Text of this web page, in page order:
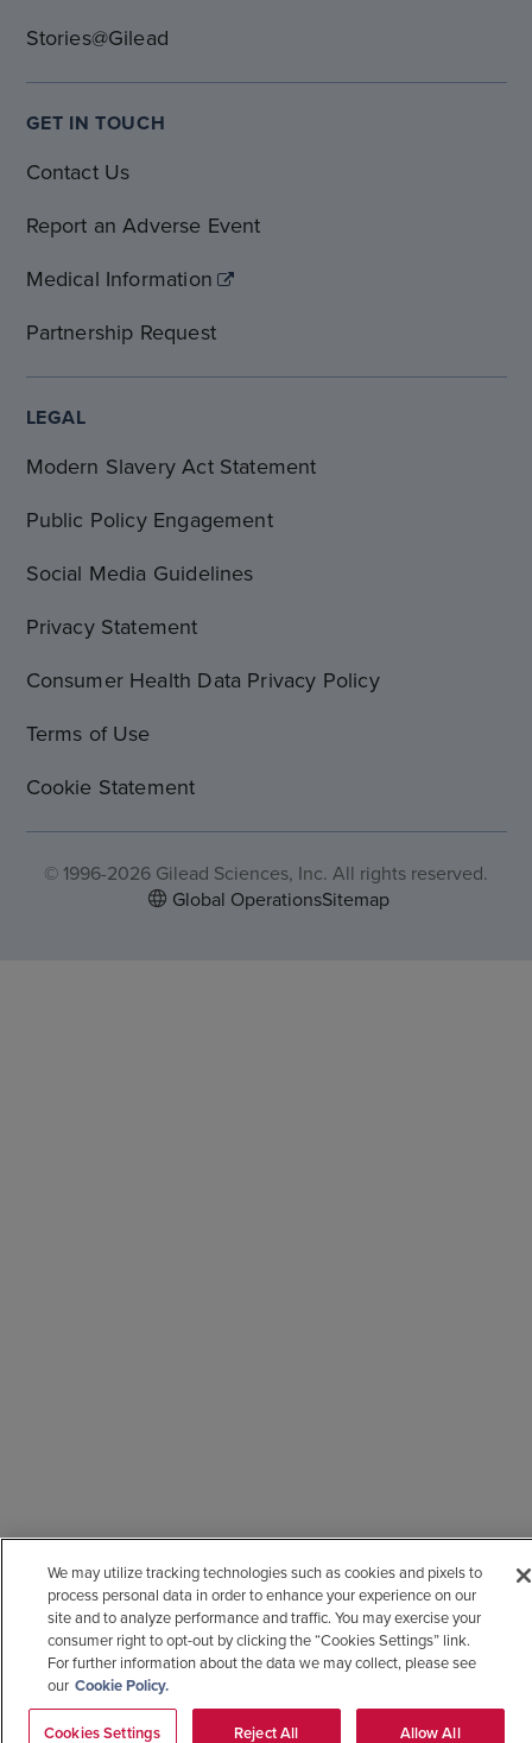
Stories@Gilead
GET IN TOUCH
Contact Us
Report an Adverse Event
Medical Information
Partnership Request
LEGAL
Modern Slavery Act Statement
Public Policy Engagement
Social Media Guidelines
Privacy Statement
Consumer Health Data Privacy Policy
Terms of Use
Cookie Statement
© 1996-2026 Gilead Sciences, Inc. All rights reserved.
Global OperationsSitemap
We may utilize tracking technologies such as cookies and pixels to
process personal data in order to enhance your experience on our
site and to analyze performance and traffic. You may exercise your
consumer right to opt-out by clicking the “Cookies Settings” link.
For further information about the data we may collect, please see
our Cookie Policy.
Cookies Settings Reject All Allow All